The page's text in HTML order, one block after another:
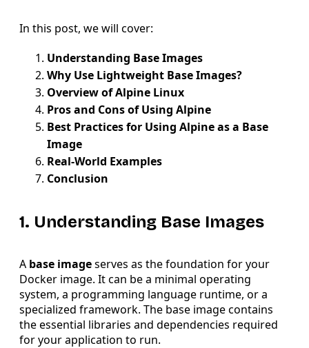
In this post, we will cover:
Understanding Base Images
Why Use Lightweight Base Images?
Overview of Alpine Linux
Pros and Cons of Using Alpine
Best Practices for Using Alpine as a Base
Image
Real-World Examples
Conclusion
1. Understanding Base Images
A base imageserves as the foundation for your
Docker image. It can be a minimal operating
system, a programming language runtime, or a
specialized framework. The base image contains
the essential libraries and dependencies required
for your application to run.